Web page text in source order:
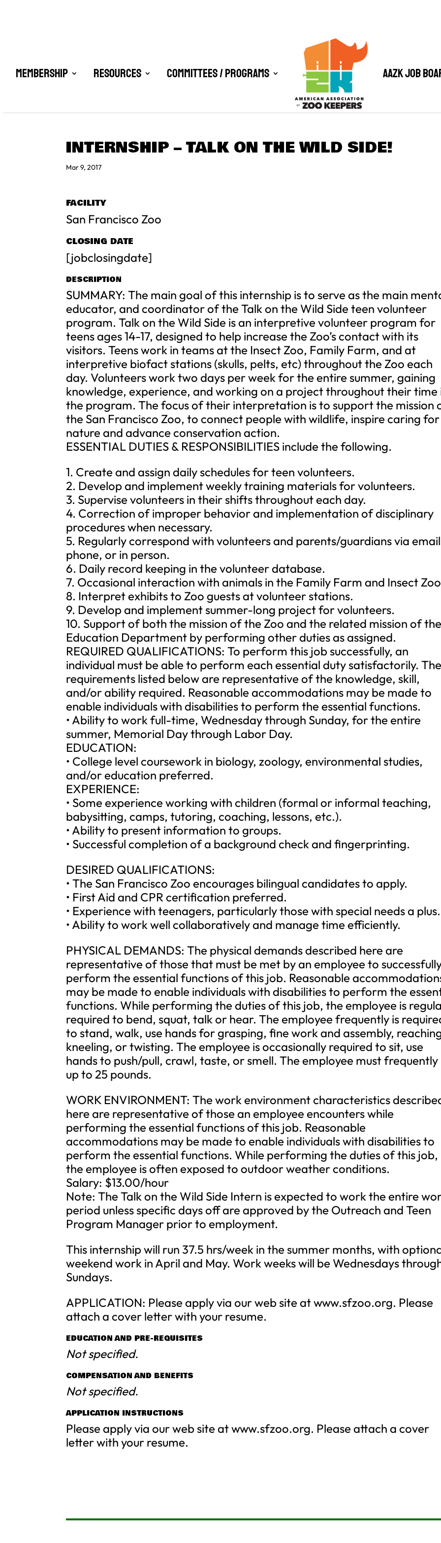
Membership Resources Committees / Programs AAZK Job
INTERNSHIP – TALK ON THE WILD SIDE!
Mar 9, 2017
FACILITY
San Francisco Zoo
CLOSING DATE
[jobclosingdate]
DESCRIPTION
SUMMARY: The main goal of this internship is to serve as the main
educator, and coordinator of the Talk on the Wild Side teen volunteer
program. Talk on the Wild Side is an interpretive volunteer program for
teens ages 14-17, designed to help increase the Zoo’s contact with its
visitors. Teens work in teams at the Insect Zoo, Family Farm, and at
interpretive biofact stations (skulls, pelts, etc) throughout the Zoo each
day. Volunteers work two days per week for the entire summer, gaining
knowledge, experience, and working on a project throughout their time
the program. The focus of their interpretation is to support the mission
the San Francisco Zoo, to connect people with wildlife, inspire caring for
nature and advance conservation action.
ESSENTIAL DUTIES & RESPONSIBILITIES include the following.
1. Create and assign daily schedules for teen volunteers.
2. Develop and implement weekly training materials for volunteers.
3. Supervise volunteers in their shifts throughout each day.
4. Correction of improper behavior and implementation of disciplinary
procedures when necessary.
5. Regularly correspond with volunteers and parents/guardians via
phone, or in person.
6. Daily record keeping in the volunteer database.
7. Occasional interaction with animals in the Family Farm and Insect
8. Interpret exhibits to Zoo guests at volunteer stations.
9. Develop and implement summer-long project for volunteers.
10. Support of both the mission of the Zoo and the related mission of the
Education Department by performing other duties as assigned.
REQUIRED QUALIFICATIONS: To perform this job successfully, an
individual must be able to perform each essential duty satisfactorily. The
requirements listed below are representative of the knowledge, skill,
and/or ability required. Reasonable accommodations may be made to
enable individuals with disabilities to perform the essential functions.
• Ability to work full-time, Wednesday through Sunday, for the entire
summer, Memorial Day through Labor Day.
EDUCATION:
• College level coursework in biology, zoology, environmental studies,
and/or education preferred.
EXPERIENCE:
• Some experience working with children (formal or informal teaching,
babysitting, camps, tutoring, coaching, lessons, etc.).
• Ability to present information to groups.
• Successful completion of a background check and fingerprinting.
DESIRED QUALIFICATIONS:
• The San Francisco Zoo encourages bilingual candidates to apply.
• First Aid and CPR certification preferred.
• Experience with teenagers, particularly those with special needs a plus.
• Ability to work well collaboratively and manage time efficiently.
PHYSICAL DEMANDS: The physical demands described here are
representative of those that must be met by an employee to
perform the essential functions of this job. Reasonable
may be made to enable individuals with disabilities to perform the
functions. While performing the duties of this job, the employee is
required to bend, squat, talk or hear. The employee frequently is
to stand, walk, use hands for grasping, fine work and assembly,
kneeling, or twisting. The employee is occasionally required to sit, use
hands to push/pull, crawl, taste, or smell. The employee must
up to 25 pounds.
WORK ENVIRONMENT: The work environment characteristics
here are representative of those an employee encounters while
performing the essential functions of this job. Reasonable
accommodations may be made to enable individuals with disabilities to
perform the essential functions. While performing the duties of this job,
the employee is often exposed to outdoor weather conditions.
Salary: $13.00/hour
Note: The Talk on the Wild Side Intern is expected to work the entire
period unless specific days off are approved by the Outreach and Teen
Program Manager prior to employment.
This internship will run 37.5 hrs/week in the summer months, with
weekend work in April and May. Work weeks will be Wednesdays
Sundays.
APPLICATION: Please apply via our web site at www.sfzoo.org. Please
attach a cover letter with your resume.
EDUCATION AND PRE-REQUISITES
Not specified.
COMPENSATION AND BENEFITS
Not specified.
APPLICATION INSTRUCTIONS
Please apply via our web site at www.sfzoo.org. Please attach a cover
letter with your resume.